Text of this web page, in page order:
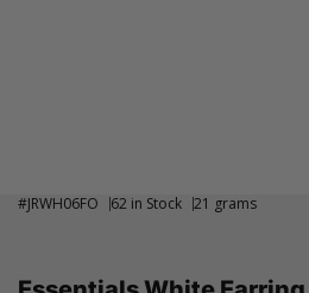
#JRWH06FO 62 in Stock 21 grams